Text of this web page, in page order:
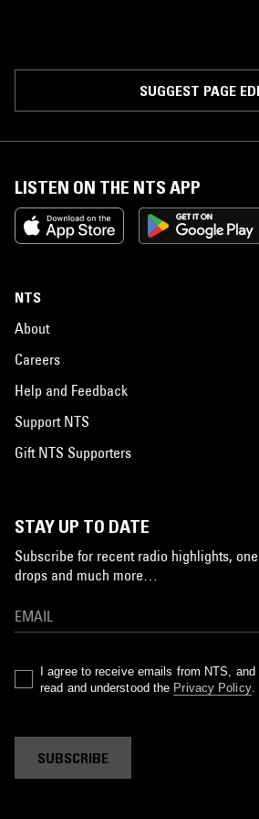
SUGGEST PAGE
LISTEN ON THE NTS APP
NTS
About
Careers
Help and Feedback
Support NTS
Gift NTS Supporters
STAY UP TO DATE
Subscribe for recent radio highlights,
drops and much more…
I agree to receive emails from NTS, and
read and understood the Privacy Policy.
SUBSCRIBE